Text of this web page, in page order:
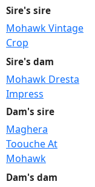
Sire's sire
Mohawk Vintage
Crop
Sire's dam
Mohawk Dresta
Impress
Dam's sire
Maghera
Toouche At
Mohawk
Dam's dam